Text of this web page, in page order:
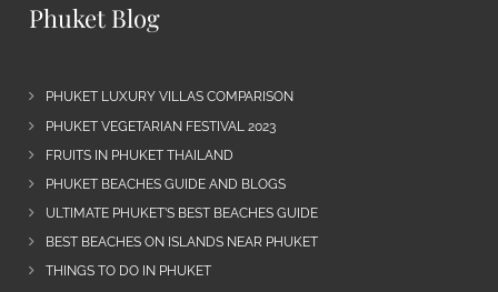
Phuket Blog
PHUKET LUXURY VILLAS COMPARISON
PHUKET VEGETARIAN FESTIVAL 2023
FRUITS IN PHUKET THAILAND
PHUKET BEACHES GUIDE AND BLOGS
ULTIMATE PHUKET’S BEST BEACHES GUIDE
BEST BEACHES ON ISLANDS NEAR PHUKET
THINGS TO DO IN PHUKET